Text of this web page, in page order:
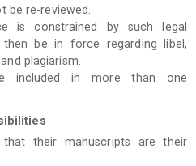
be re-reviewed.
is constrained by such legal
then be in force regarding libel,
plagiarism.
included in more than one
their manuscripts are their